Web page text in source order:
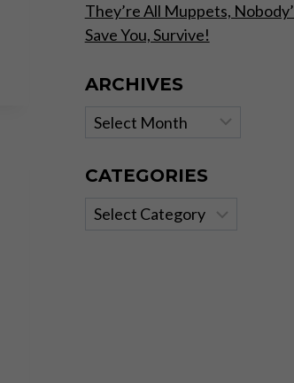
They’re All Muppets,
Save You, Survive!
ARCHIVES
Archives
CATEGORIES
Categories